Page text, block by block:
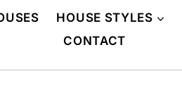
HOUSE STYLES
CONTACT